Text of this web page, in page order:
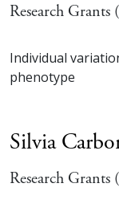
Research
Individual
phenotype
Silvia
Research